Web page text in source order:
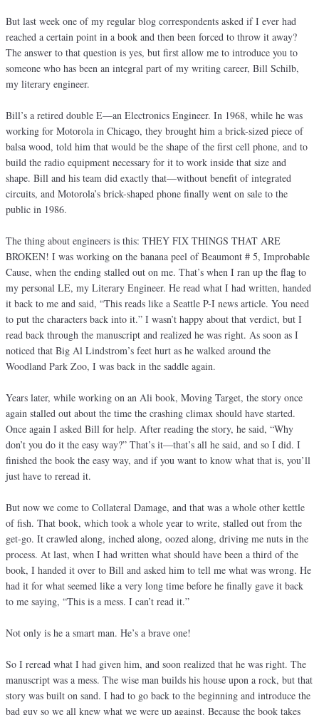
But last week one of my regular blog correspondents asked if I ever had
reached a certain point in a book and then been forced to throw it away?
The answer to that question is yes, but first allow me to introduce you to
someone who has been an integral part of my writing career, Bill Schilb,
my literary engineer.
Bill’s a retired double E—an Electronics Engineer. In 1968, while he was
working for Motorola in Chicago, they brought him a brick-sized piece of
balsa wood, told him that would be the shape of the first cell phone, and to
build the radio equipment necessary for it to work inside that size and
shape. Bill and his team did exactly that—without benefit of integrated
circuits, and Motorola’s brick-shaped phone finally went on sale to the
public in 1986.
The thing about engineers is this: THEY FIX THINGS THAT ARE
BROKEN! I was working on the banana peel of Beaumont # 5, Improbable
Cause, when the ending stalled out on me. That’s when I ran up the flag to
my personal LE, my Literary Engineer. He read what I had written, handed
it back to me and said, “This reads like a Seattle P-I news article. You need
to put the characters back into it.” I wasn’t happy about that verdict, but I
read back through the manuscript and realized he was right. As soon as I
noticed that Big Al Lindstrom’s feet hurt as he walked around the
Woodland Park Zoo, I was back in the saddle again.
Years later, while working on an Ali book, Moving Target, the story once
again stalled out about the time the crashing climax should have started.
Once again I asked Bill for help. After reading the story, he said, “Why
don’t you do it the easy way?” That’s it—that’s all he said, and so I did. I
finished the book the easy way, and if you want to know what that is, you’ll
just have to reread it.
But now we come to Collateral Damage, and that was a whole other kettle
of fish. That book, which took a whole year to write, stalled out from the
get-go. It crawled along, inched along, oozed along, driving me nuts in the
process. At last, when I had written what should have been a third of the
book, I handed it over to Bill and asked him to tell me what was wrong. He
had it for what seemed like a very long time before he finally gave it back
to me saying, “This is a mess. I can’t read it.”
Not only is he a smart man. He’s a brave one!
So I reread what I had given him, and soon realized that he was right. The
manuscript was a mess. The wise man builds his house upon a rock, but that
story was built on sand. I had to go back to the beginning and introduce the
bad guy so we all knew what we were up against. Because the book takes